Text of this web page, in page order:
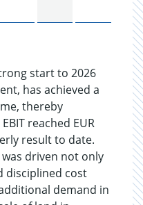
start to 2026
has achieved a
thereby
reached EUR
result to date.
driven not only
disciplined cost
demand in